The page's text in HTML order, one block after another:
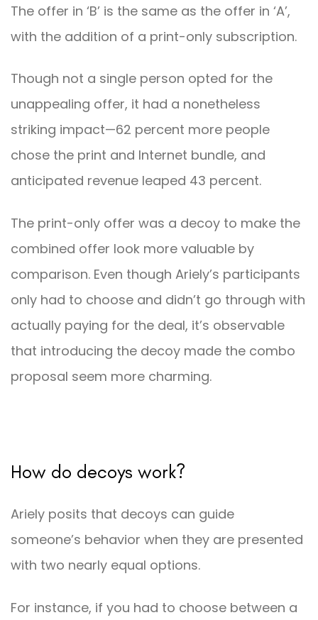
The offer in ‘B’ is the same as the offer in ‘A’,
with the addition of a print-only subscription.
Though not a single person opted for the
unappealing offer, it had a nonetheless
striking impact—62 percent more people
chose the print and Internet bundle, and
anticipated revenue leaped 43 percent.
The print-only offer was a decoy to make the
combined offer look more valuable by
comparison. Even though Ariely’s participants
only had to choose and didn’t go through with
actually paying for the deal, it’s observable
that introducing the decoy made the combo
proposal seem more charming.
How do decoys work?
Ariely posits that decoys can guide
someone’s behavior when they are presented
with two nearly equal options.
For instance, if you had to choose between a